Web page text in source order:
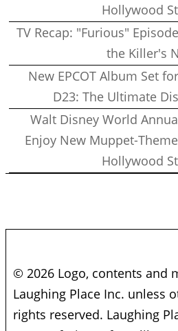
Hollywood
TV Recap: "Furious"
the Killer's
New EPCOT Album Set
D23: The Ultimate
Walt Disney World
Enjoy New Muppet-
Hollywood
© 2026 Logo, contents and
Laughing Place Inc. unless
rights reserved. Laughing